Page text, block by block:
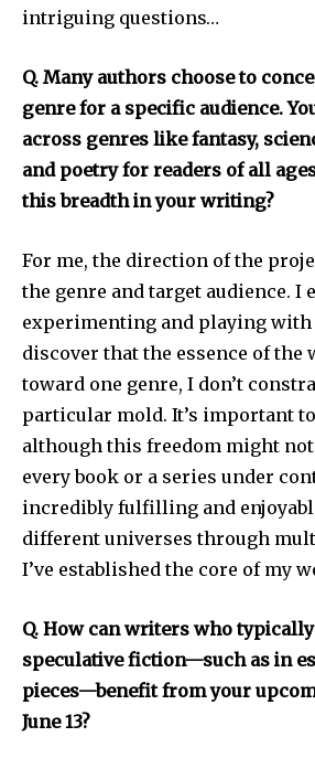
intriguing questions…
Q. Many authors choose to
genre for a specific audience.
across genres like fantasy,
and poetry for readers of all
this breadth in your writing?
For me, the direction of the
the genre and target audience. I
experimenting and playing with
discover that the essence of
toward one genre, I don’t
particular mold. It’s important
although this freedom might
every book or a series under
incredibly fulfilling and
different universes through
I’ve established the core of my
Q. How can writers who
speculative fiction—such as in
pieces—benefit from your
June 13?